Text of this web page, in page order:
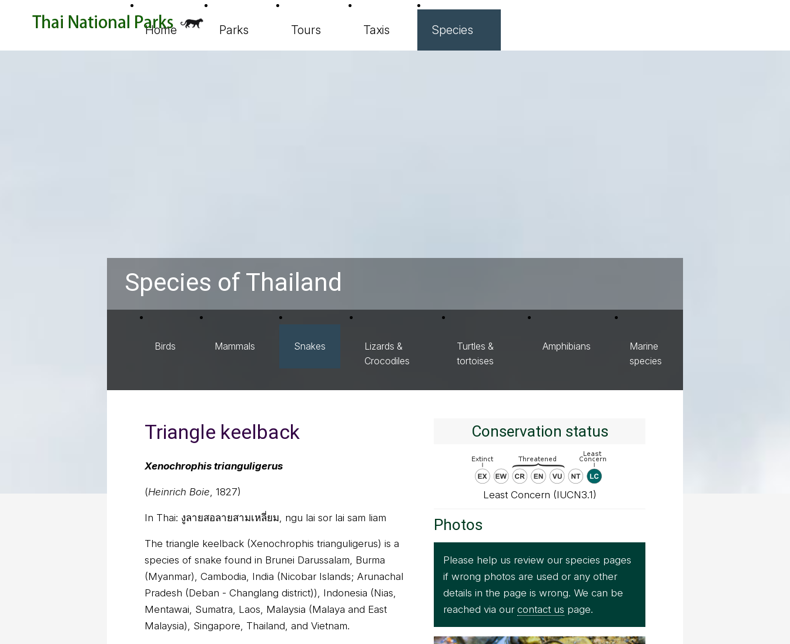
Home Parks Tours Taxis Species
Species of Thailand
Birds Mammals Snakes
Lizards &
Crocodiles
Turtles &
tortoises
Amphibians
Marine
species
Triangle keelback
Xenochrophis trianguligerus
(Heinrich Boie, 1827)
In Thai: งูลายสอลายสามเหลี่ยม, ngu lai sor lai sam liam
The triangle keelback (Xenochrophis trianguligerus) is a
species of snake found in Brunei Darussalam, Burma
(Myanmar), Cambodia, India (Nicobar Islands; Arunachal
Pradesh (Deban - Changlang district)), Indonesia (Nias,
Mentawai, Sumatra, Laos, Malaysia (Malaya and East
Malaysia), Singapore, Thailand, and Vietnam.
Conservation status
Least Concern (IUCN3.1)
Photos
Please help us review our species pages
if wrong photos are used or any other
details in the page is wrong. We can be
reached via our contact us page.